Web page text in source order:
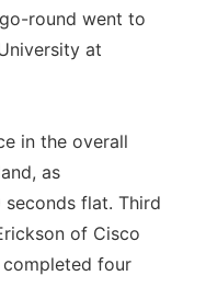
round went to
at
in the overall
as
flat. Third
of Cisco
completed four